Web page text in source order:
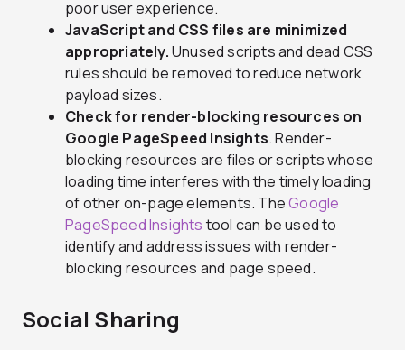
poor user experience.
JavaScript and CSS files are minimized
appropriately.Unused scripts and dead CSS
rules should be removed to reduce network
payload sizes.
Check for render-blocking resources on
Google PageSpeed Insights. Render-
blocking resources are files or scripts whose
loading time interferes with the timely loading
of other on-page elements. TheGoogle
PageSpeed Insights tool can be used to
identify and address issues with render-
blocking resources and page speed.
Social Sharing